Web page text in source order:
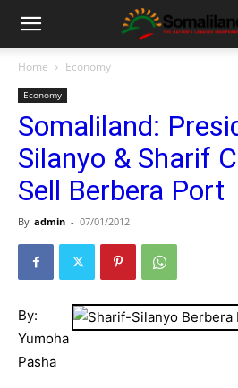
Home Economy
Economy
Somaliland:
Silanyo & Sharif
Sell Berbera Port
By admin - 07/01/2012
By:
Yumoha
Pasha